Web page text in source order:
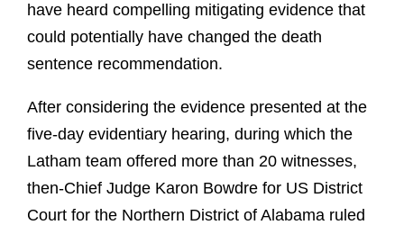
have heard compelling mitigating evidence that
could potentially have changed the death
sentence recommendation.
After considering the evidence presented at the
five-day evidentiary hearing, during which the
Latham team offered more than 20 witnesses,
then-Chief Judge Karon Bowdre for US District
Court for the Northern District of Alabama ruled